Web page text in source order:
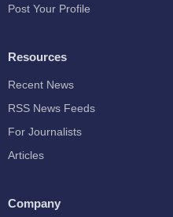
Post Your Profile
Resources
Recent News
RSS News Feeds
For Journalists
Articles
Company